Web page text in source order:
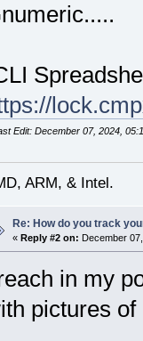
Edit: December 07, 2024,
ARM, & Intel.
Re: How do you track
« Reply #2 on: December
in my
pictures